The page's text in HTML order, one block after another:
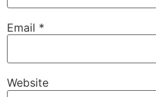
Email *
Website